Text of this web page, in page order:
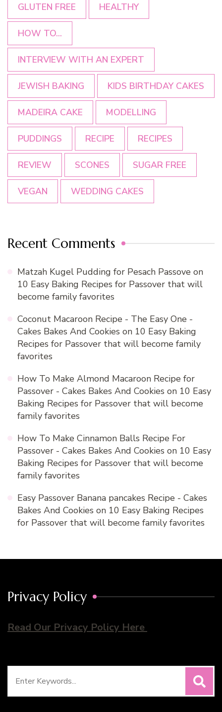
GLUTEN FREE HEALTHY
HOW TO...
INTERVIEW WITH AN EXPERT
JEWISH BAKING KIDS BIRTHDAY CAKES
MADEIRA CAKE MODELLING
PUDDINGS RECIPE RECIPES
REVIEW SCONES SUGAR FREE
VEGAN WEDDING CAKES
Recent Comments
Matzah Kugel Pudding for Pesach Passove on
10 Easy Baking Recipes for Passover that will
become family favorites
Coconut Macaroon Recipe - The Easy One -
Cakes Bakes And Cookies on 10 Easy Baking
Recipes for Passover that will become family
favorites
How To Make Almond Macaroon Recipe for
Passover - Cakes Bakes And Cookies on 10 Easy
Baking Recipes for Passover that will become
family favorites
How To Make Cinnamon Balls Recipe For
Passover - Cakes Bakes And Cookies on 10 Easy
Baking Recipes for Passover that will become
family favorites
Easy Passover Banana pancakes Recipe - Cakes
Bakes And Cookies on 10 Easy Baking Recipes
for Passover that will become family favorites
Privacy Policy
Read Our Privacy Policy Here